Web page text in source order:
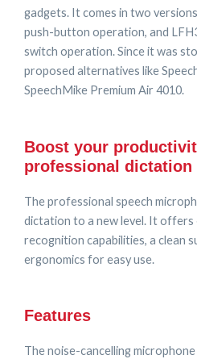
gadgets. It comes in two
push-button operation, and
switch operation. Since it was
proposed alternatives like
SpeechMike Premium Air 4010.
Boost your
professional dictation
The professional speech
dictation to a new level. It offers
recognition capabilities, a clean
ergonomics for easy use.
Features
The noise-cancelling